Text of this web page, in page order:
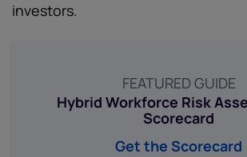
investors.
FEATURED GUIDE
Hybrid Workforce Risk
Scorecard
Get the Scorecard